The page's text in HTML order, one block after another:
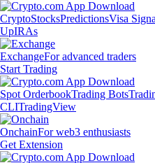
CryptoStocksPredictionsVisa
UpIRAs
ExchangeFor advanced traders
Start Trading
Spot OrderbookTrading Bots
CLITradingView
OnchainFor web3 enthusiasts
Get Extension